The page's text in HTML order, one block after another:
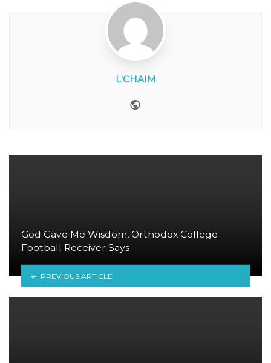
L'CHAIM
God Gave Me Wisdom, Orthodox College
Football Receiver Says
PREVIOUS ARTICLE